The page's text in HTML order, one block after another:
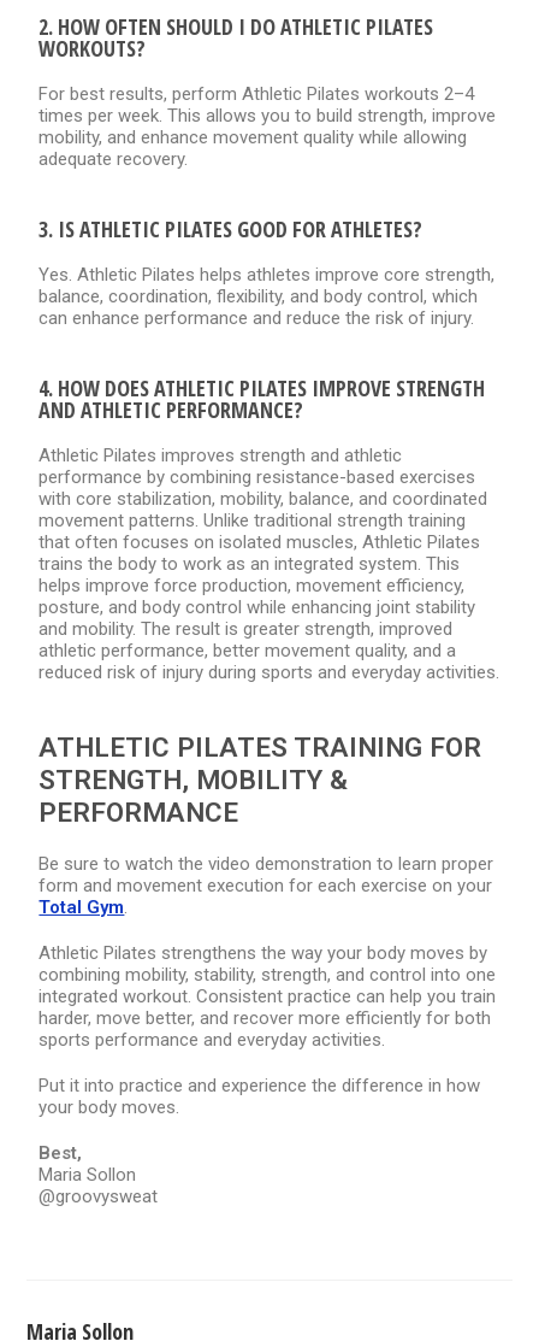
2. HOW OFTEN SHOULD I DO ATHLETIC PILATES
WORKOUTS?
For best results, perform Athletic Pilates workouts 2–4
times per week. This allows you to build strength, improve
mobility, and enhance movement quality while allowing
adequate recovery.
3. IS ATHLETIC PILATES GOOD FOR ATHLETES?
Yes. Athletic Pilates helps athletes improve core strength,
balance, coordination, flexibility, and body control, which
can enhance performance and reduce the risk of injury.
4. HOW DOES ATHLETIC PILATES IMPROVE STRENGTH
AND ATHLETIC PERFORMANCE?
Athletic Pilates improves strength and athletic
performance by combining resistance-based exercises
with core stabilization, mobility, balance, and coordinated
movement patterns. Unlike traditional strength training
that often focuses on isolated muscles, Athletic Pilates
trains the body to work as an integrated system. This
helps improve force production, movement efficiency,
posture, and body control while enhancing joint stability
and mobility. The result is greater strength, improved
athletic performance, better movement quality, and a
reduced risk of injury during sports and everyday activities.
ATHLETIC PILATES TRAINING FOR
STRENGTH, MOBILITY &
PERFORMANCE
Be sure to watch the video demonstration to learn proper
form and movement execution for each exercise on your
Total Gym.
Athletic Pilates strengthens the way your body moves by
combining mobility, stability, strength, and control into one
integrated workout. Consistent practice can help you train
harder, move better, and recover more efficiently for both
sports performance and everyday activities.
Put it into practice and experience the difference in how
your body moves.
Best,
Maria Sollon
@groovysweat
Maria Sollon